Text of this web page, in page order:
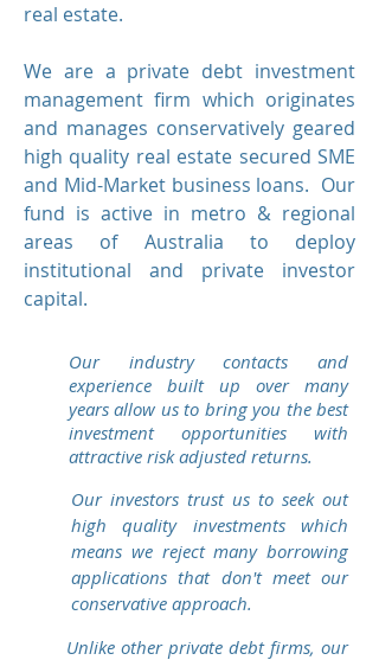
real estate.
We area private debt investment
management firm which originates
and manages conservatively geared
high quality real estate secured SME
and Mid-Market business loans. Our
fund is active in metro & regional
areas of Australia to deploy
institutional and private investor
capital.
Our industry contacts and
experience built up over many
years allow us to bring you the best
investment opportunities with
attractive risk adjusted returns.
Our investors trust us to seek out
high quality investments which
means we reject many borrowing
applications that don't meet our
conservative approach.
Unlike other private debt firms, our